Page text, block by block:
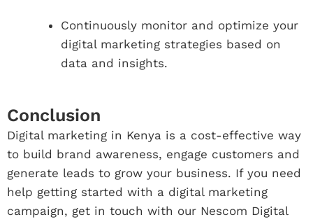
Continuously monitor and optimize your
digital marketing strategies based on
data and insights.
Conclusion
Digital marketing in Kenya is a cost-effective way
to build brand awareness, engage customers and
generate leads to grow your business. If you need
help getting started with a digital marketing
campaign, get in touch with our Nescom Digital